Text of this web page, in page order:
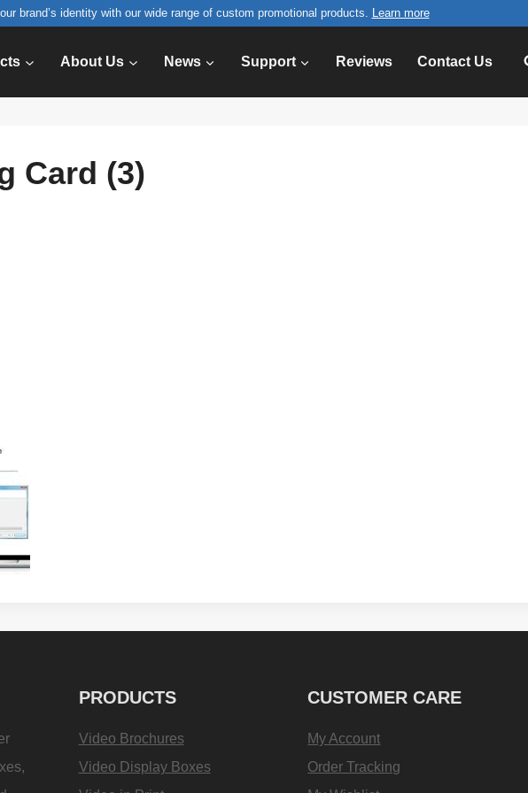
brand’s identity with our wide range of custom promotional products. Learn more
About Us News Support Reviews Contact Us
Card (3)
PRODUCTS
Video Brochures
Video Display Boxes
CUSTOMER CARE
My Account
Order Tracking